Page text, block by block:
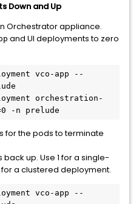
Down and Up
Orchestrator appliance.
and UI deployments to zero
vco-app --
orchestration-
-n prelude
for the pods to terminate
up. Use 1 for a single-
a clustered deployment.
vco-app --